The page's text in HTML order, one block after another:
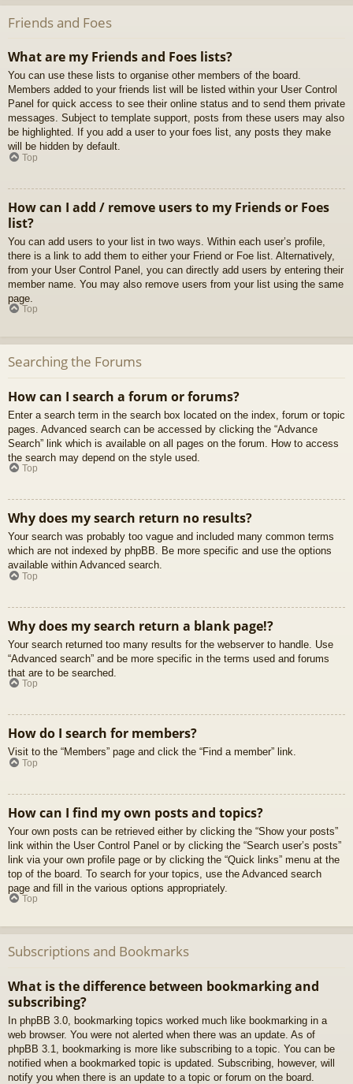
Friends and Foes
What are my Friends and Foes lists?
You can use these lists to organise other members of the board.
Members added to your friends list will be listed within your User Control
Panel for quick access to see their online status and to send them private
messages. Subject to template support, posts from these users may also
be highlighted. If you add a user to your foes list, any posts they make
will be hidden by default.
Top
How can I add / remove users to my Friends or Foes
list?
You can add users to your list in two ways. Within each user’s profile,
there is a link to add them to either your Friend or Foe list. Alternatively,
from your User Control Panel, you can directly add users by entering their
member name. You may also remove users from your list using the same
page.
Top
Searching the Forums
How can I search a forum or forums?
Enter a search term in the search box located on the index, forum or topic
pages. Advanced search can be accessed by clicking the “Advance
Search” link which is available on all pages on the forum. How to access
the search may depend on the style used.
Top
Why does my search return no results?
Your search was probably too vague and included many common terms
which are not indexed by phpBB. Be more specific and use the options
available within Advanced search.
Top
Why does my search return a blank page!?
Your search returned too many results for the webserver to handle. Use
“Advanced search” and be more specific in the terms used and forums
that are to be searched.
Top
How do I search for members?
Visit to the “Members” page and click the “Find a member” link.
Top
How can I find my own posts and topics?
Your own posts can be retrieved either by clicking the “Show your posts”
link within the User Control Panel or by clicking the “Search user’s posts”
link via your own profile page or by clicking the “Quick links” menu at the
top of the board. To search for your topics, use the Advanced search
page and fill in the various options appropriately.
Top
Subscriptions and Bookmarks
What is the difference between bookmarking and
subscribing?
In phpBB 3.0, bookmarking topics worked much like bookmarking in a
web browser. You were not alerted when there was an update. As of
phpBB 3.1, bookmarking is more like subscribing to a topic. You can be
notified when a bookmarked topic is updated. Subscribing, however, will
notify you when there is an update to a topic or forum on the board.